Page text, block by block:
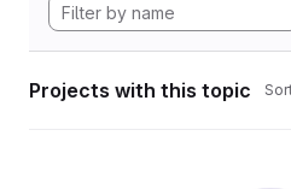
Projects with this topic